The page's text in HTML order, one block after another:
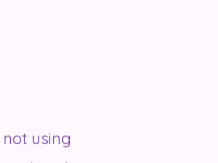
using